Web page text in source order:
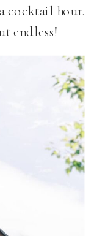
cocktail hour.
endless!